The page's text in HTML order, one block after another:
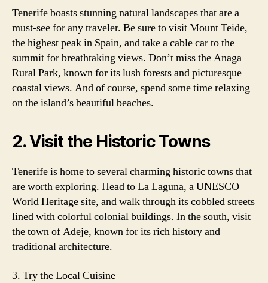
Tenerife boasts stunning natural landscapes that are a
must-see for any traveler. Be sure to visit Mount Teide,
the highest peak in Spain, and take a cable car to the
summit for breathtaking views. Don’t miss the Anaga
Rural Park, known for its lush forests and picturesque
coastal views. And of course, spend some time relaxing
on the island’s beautiful beaches.
2. Visit the Historic Towns
Tenerife is home to several charming historic towns that
are worth exploring. Head to La Laguna, a UNESCO
World Heritage site, and walk through its cobbled streets
lined with colorful colonial buildings. In the south, visit
the town of Adeje, known for its rich history and
traditional architecture.
3. Try the Local Cuisine